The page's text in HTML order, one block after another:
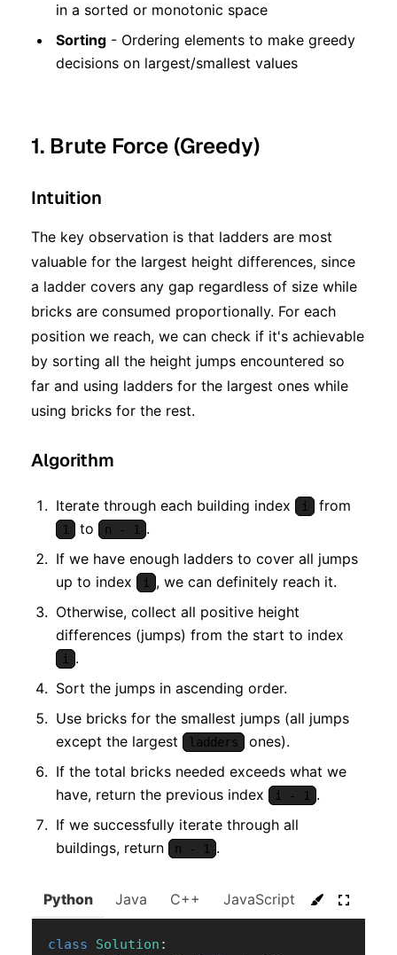
in a sorted or monotonic space
Sorting - Ordering elements to make greedy
decisions on largest/smallest values
1. Brute Force (Greedy)
Intuition
The key observation is that ladders are most
valuable for the largest height differences, since
a ladder covers any gap regardless of size while
bricks are consumed proportionally. For each
position we reach, we can check if it's achievable
by sorting all the height jumps encountered so
far and using ladders for the largest ones while
using bricks for the rest.
Algorithm
Iterate through each building index i from
1 to n - 1 .
If we have enough ladders to cover all jumps
up to index
i , we can definitely reach it.
Otherwise, collect all positive height
differences (jumps) from the start to index
i .
Sort the jumps in ascending order.
Use bricks for the smallest jumps (all jumps
except the largest
ladders
ones).
If the total bricks needed exceeds what we
have, return the previous index
i - 1 .
If we successfully iterate through all
buildings, return
n - 1 .
Python Java C++ JavaScript C#
class Solution :